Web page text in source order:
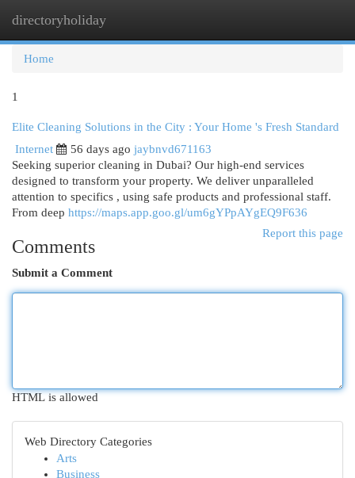
directoryholiday
Home
1
Elite Cleaning Solutions in the City : Your Home 's Fresh Standard
Internet
56 days ago jaybnvd671163
Seeking superior cleaning in Dubai? Our high-end services
designed to transform your property. We deliver unparalleled
attention to specifics , using safe products and professional staff.
From deep https://maps.app.goo.gl/um6gYPpAYgEQ9F636
Report this page
Comments
Submit a Comment
HTML is allowed
Web Directory Categories
Arts
Business